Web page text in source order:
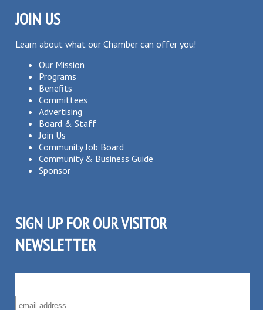
JOIN US
Learn about what our Chamber can offer you!
Our Mission
Programs
Benefits
Committees
Advertising
Board & Staff
Join Us
Community Job Board
Community & Business Guide
Sponsor
SIGN UP FOR OUR VISITOR
NEWSLETTER